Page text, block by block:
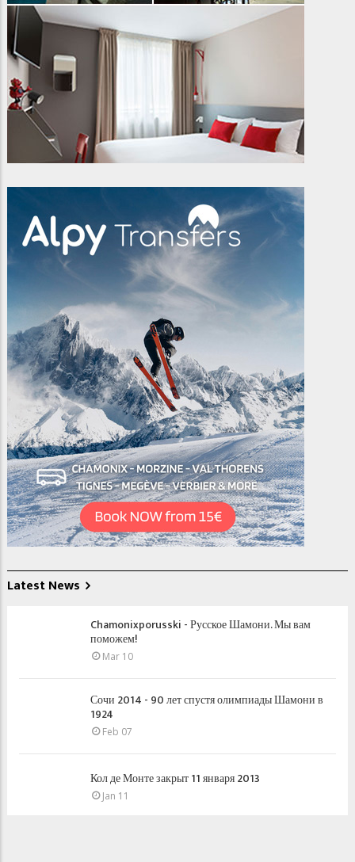
Latest News
Chamonixporusski - Русское Шамони. Мы вам
поможем!
Mar 10
Сочи 2014 - 90 лет спустя олимпиады Шамони в
1924
Feb 07
Кол де Монте закрыт 11 января 2013
Jan 11